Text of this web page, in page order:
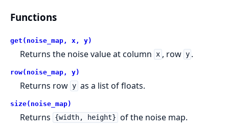
Functions
get(noise_map, x, y)
Returns the noise value at column x , row y .
row(noise_map, y)
Returns row y as a list of floats.
size(noise_map)
Returns {width, height} of the noise map.